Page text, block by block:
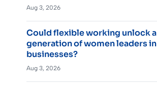
Aug 3, 2026
Could flexible working unlock
generation of women leaders
businesses?
Aug 3, 2026